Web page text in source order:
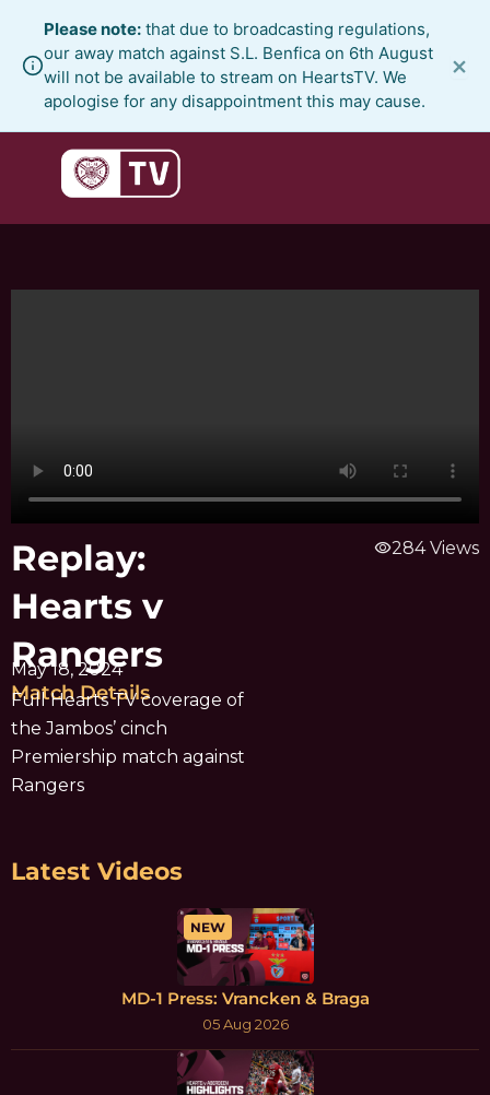
content
Please note: that due to broadcasting regulations,
our away match against S.L. Benfica on 6th August
will not be available to stream on HeartsTV. We
apologise for any disappointment this may cause.
×
Replay:
Hearts v
Rangers
May 18, 2024
Match Details
Full Hearts TV coverage of
the Jambos’ cinch
Premiership match against
Rangers
visibility284 Views
Latest Videos
NEW
MD-1 Press: Vrancken & Braga
05 Aug 2026